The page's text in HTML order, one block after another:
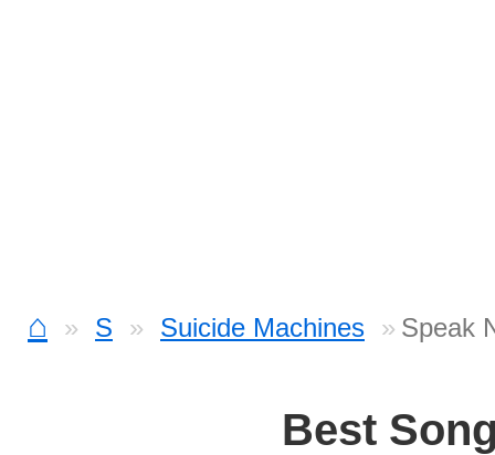
⌂ S Suicide Machines Speak
Best